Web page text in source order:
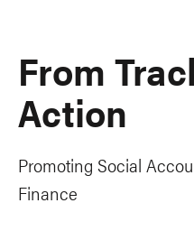
From
Action
Promoting Social
Finance